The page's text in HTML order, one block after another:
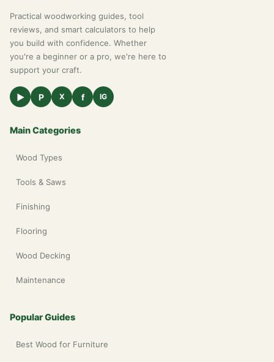
Practical woodworking guides, tool
reviews, and smart calculators to help
you build with confidence. Whether
you're a beginner or a pro, we're here to
support your craft.
▶ P X f IG
Main Categories
Wood Types
Tools & Saws
Finishing
Flooring
Wood Decking
Maintenance
Popular Guides
Best Wood for Furniture